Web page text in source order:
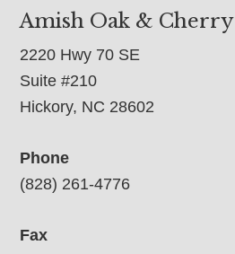
Amish Oak & Cherry
2220 Hwy 70 SE
Suite #210
Hickory, NC 28602
Phone
(828) 261-4776
Fax